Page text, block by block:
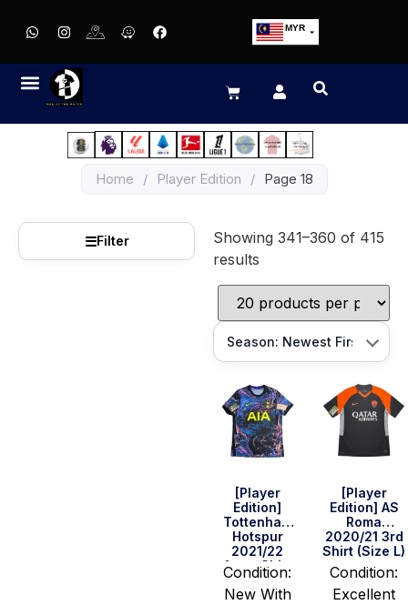
MYR
EUR
JPY
HKD
IDR
Home / Player Edition / Page 18
☰Filter
Showing 341–360 of 415
results
[Player
Edition]
Tottenham
Hotspur
2021/22
Away Shirt
(Size L)
Condition:
New With
[Player
Edition] AS
Roma
2020/21 3rd
Shirt (Size L)
Condition:
Excellent